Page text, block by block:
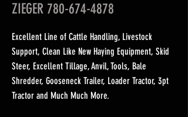
ZIEGER 780-674-4878
Excellent Line of Cattle Handling, Livestock
Support, Clean Like New Haying Equipment, Skid
Steer, Excellent Tillage, Anvil, Tools, Bale
Shredder, Gooseneck Trailer, Loader Tractor, 3pt
Tractor and Much Much More.